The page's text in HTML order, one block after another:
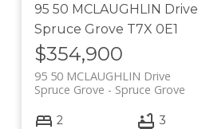
95 50 MCLAUGHLIN Drive
Spruce Grove T7X 0E1
$354,900
95 50 MCLAUGHLIN Drive
Spruce Grove
Spruce Grove
2 3